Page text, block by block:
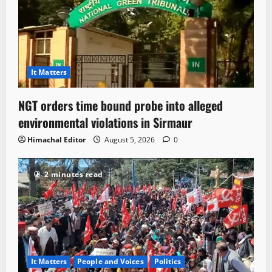
It Matters
NGT orders time bound probe into alleged
environmental violations in Sirmaur
Himachal Editor August 5, 2026 0
2 minutes read
It Matters People and Voices Politics